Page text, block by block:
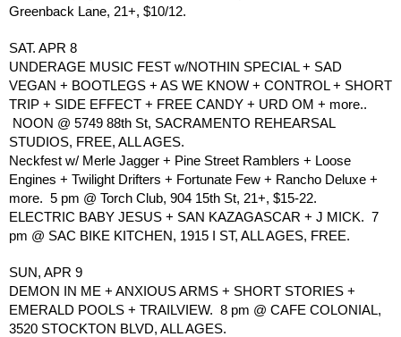
Greenback Lane, 21+, $10/12.
SAT. APR 8
UNDERAGE MUSIC FEST w/NOTHIN SPECIAL + SAD
VEGAN + BOOTLEGS + AS WE KNOW + CONTROL + SHORT
TRIP + SIDE EFFECT + FREE CANDY + URD OM + more..
NOON @ 5749 88th St, SACRAMENTO REHEARSAL
STUDIOS, FREE, ALL AGES.
Neckfest w/ Merle Jagger + Pine Street Ramblers + Loose
Engines + Twilight Drifters + Fortunate Few + Rancho Deluxe +
more.  5 pm @ Torch Club, 904 15th St, 21+, $15-22.
ELECTRIC BABY JESUS + SAN KAZAGASCAR + J MICK.  7
pm @ SAC BIKE KITCHEN, 1915 I ST, ALL AGES, FREE.
SUN, APR 9
DEMON IN ME + ANXIOUS ARMS + SHORT STORIES +
EMERALD POOLS + TRAILVIEW.  8 pm @ CAFE COLONIAL,
3520 STOCKTON BLVD, ALL AGES.